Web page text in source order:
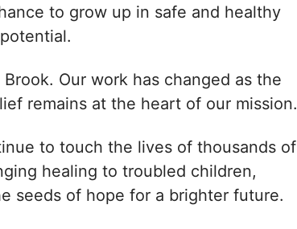
to grow up in safe and healthy
Our work has changed as the
remains at the heart of our mission.
to touch the lives of thousands of
healing to troubled children,
seeds of hope for a brighter future.